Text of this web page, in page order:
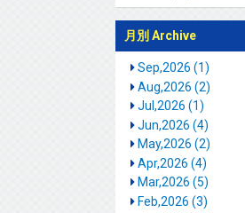
月別 Archive
Sep,2026 (1)
Aug,2026 (2)
Jul,2026 (1)
Jun,2026 (4)
May,2026 (2)
Apr,2026 (4)
Mar,2026 (5)
Feb,2026 (3)